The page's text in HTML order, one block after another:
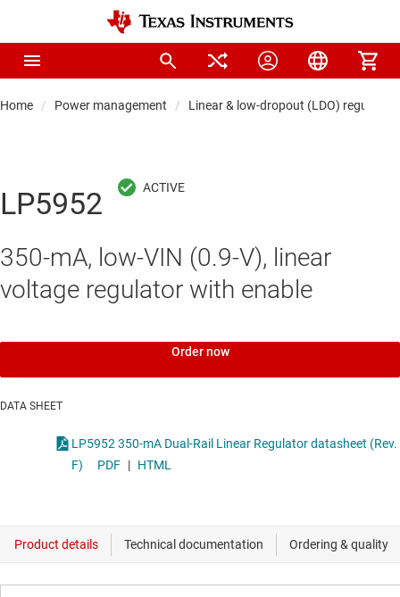
Home Power management Linear & low-dropout (LDO) regulators
LP5952
350-mA, low-VIN (0.9-V), linear
voltage regulator with enable
Order now
DATA SHEET
LP5952 350-mA Dual-Rail Linear Regulator datasheet (Rev.
F)
PDF | HTML